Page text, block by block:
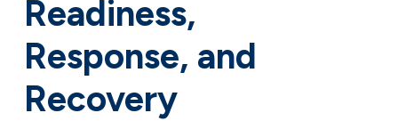
Readiness,
Response, and
Recovery